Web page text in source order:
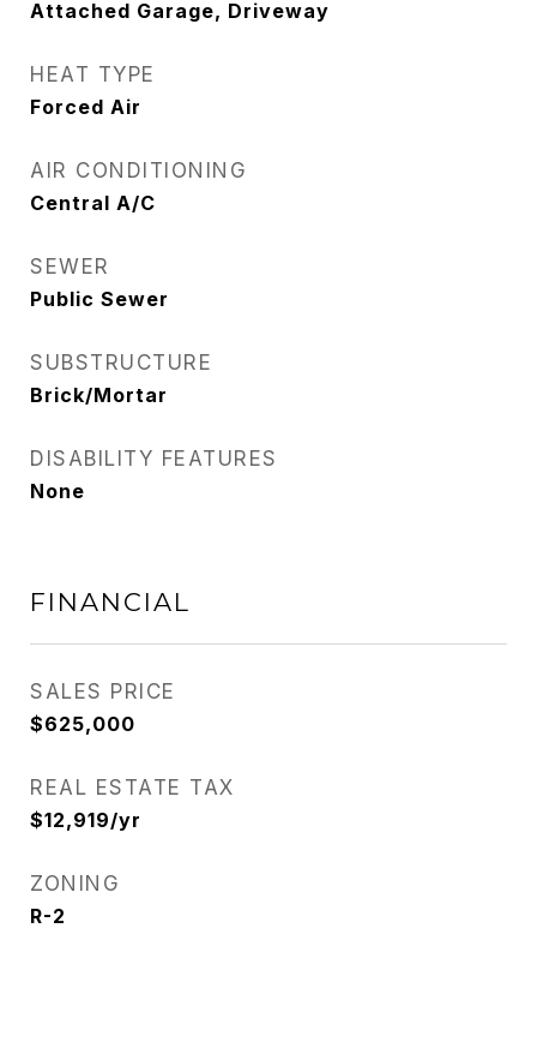
Attached Garage, Driveway
HEAT TYPE
Forced Air
AIR CONDITIONING
Central A/C
SEWER
Public Sewer
SUBSTRUCTURE
Brick/Mortar
DISABILITY FEATURES
None
FINANCIAL
SALES PRICE
$625,000
REAL ESTATE TAX
$12,919/yr
ZONING
R-2